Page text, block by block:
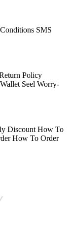
SMS
Policy
Seel Worry-
Discount How To
How To Order